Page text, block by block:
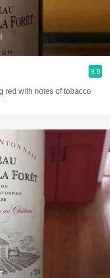
9.8
red with notes of tobacco